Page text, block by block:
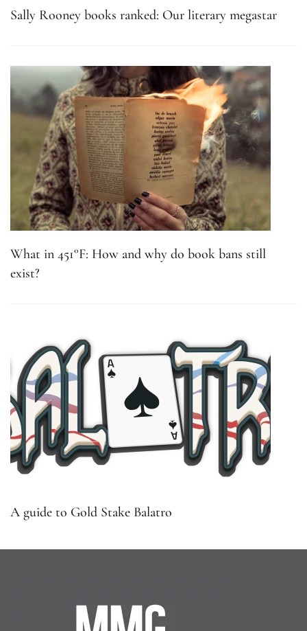
Sally Rooney books ranked: Our literary megastar
What in 451°F: How and why do book bans still
exist?
A guide to Gold Stake Balatro